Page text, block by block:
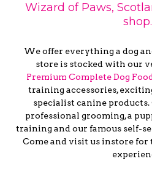
Wizard of Paws,
shop.
We offer everything a dog
store is stocked with our
Premium Complete Dog
training accessories,
specialist canine
professional grooming, a
training and our famous self-
Come and visit us instore